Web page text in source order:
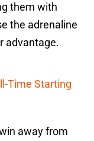
them with
the adrenaline
advantage.
Time Starting
away from